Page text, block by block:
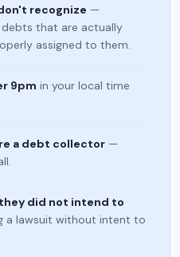
recognize —
that are actually
assigned to them.
9pm in your local time
a debt collector —
did not intend to
a lawsuit without intent to